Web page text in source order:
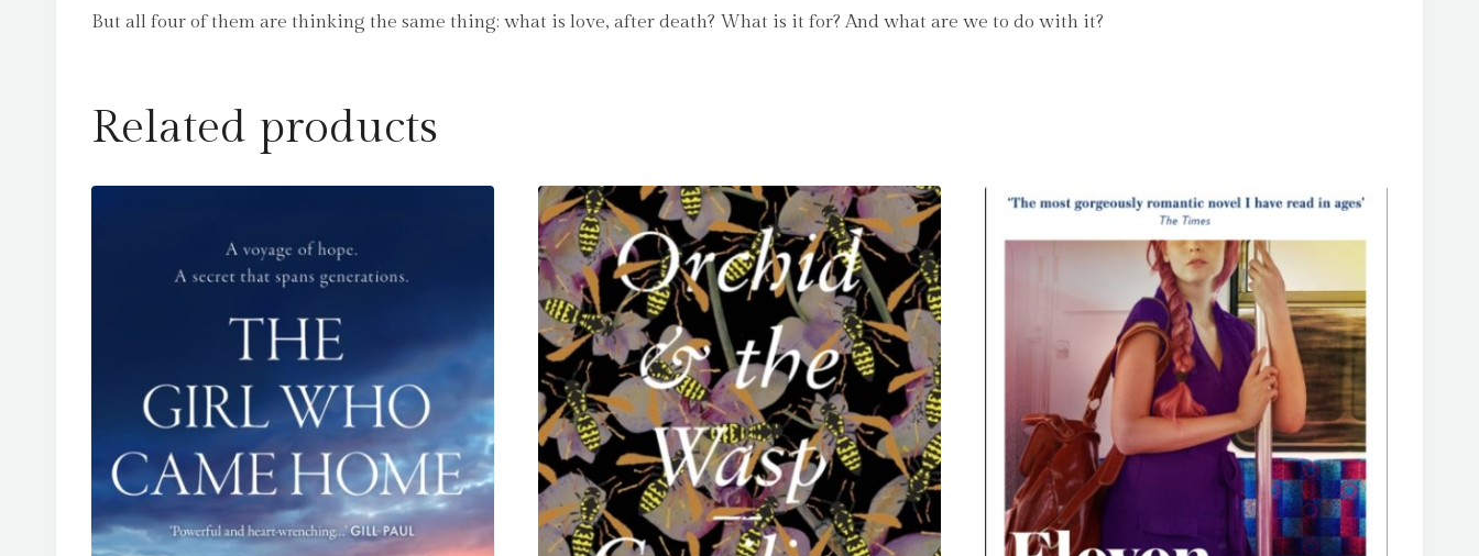
But all four of them are thinking the same thing: what is love, after death? What is it for? And what are we to do with it?
Related products